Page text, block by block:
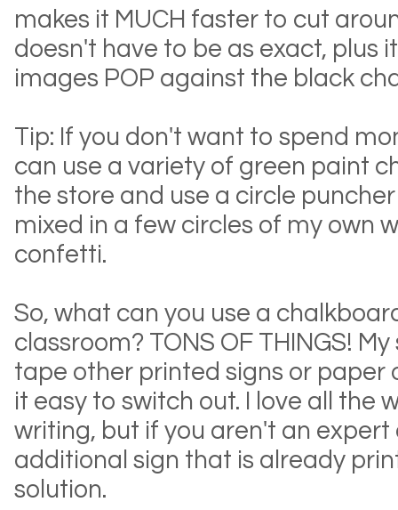
makes it MUCH faster to cut
doesn't have to be as exact, plus
images POP against the black
Tip: If you don't want to spend
can use a variety of green paint
the store and use a circle
mixed in a few circles of my own
confetti.
So, what can you use a
classroom? TONS OF THINGS!
tape other printed signs or paper
it easy to switch out. I love all the
writing, but if you aren't an
additional sign that is already
solution.